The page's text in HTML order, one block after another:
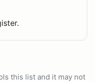
this list and it may not